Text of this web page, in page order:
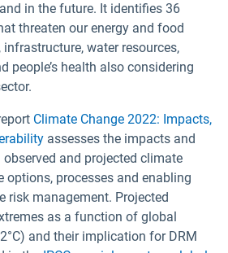
in the future. It identifies 36
threaten our energy and food
water resources,
people’s health also considering
Climate Change 2022: Impacts,
assesses the impacts and
and projected climate
options, processes and enabling
risk management. Projected
as a function of global
and their implication for DRM